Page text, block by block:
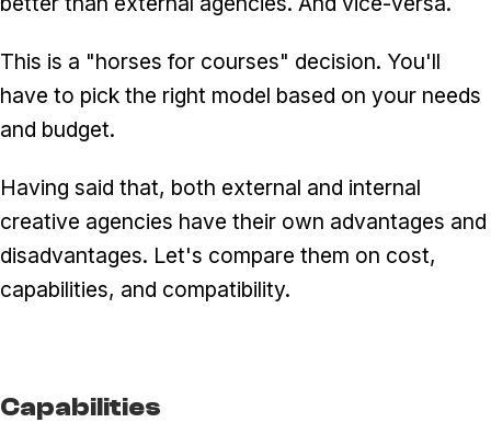
This is a "horses for courses" decision. You'll
have to pick the right model based on your needs
and budget.
Having said that, both external and internal
creative agencies have their own advantages and
disadvantages. Let's compare them on cost,
capabilities, and compatibility.
Capabilities